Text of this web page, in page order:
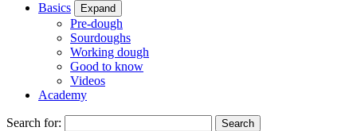
Basics
Expand
Pre-dough
Sourdoughs
Working dough
Good to know
Videos
Academy
Search for: